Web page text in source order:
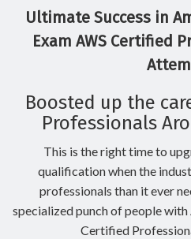
Ultimate Success in
Exam AWS Certified
Boosted up the
Professionals
This is the right time to
qualification when the
professionals than it ever
specialized punch of people
Certified